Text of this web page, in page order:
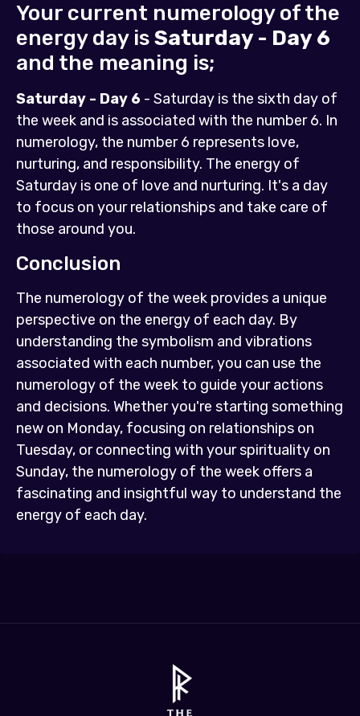
Your current numerology of the
energy day isSaturday - Day 6
and the meaning is;
Saturday - Day 6 - Saturday is the sixth day of
the week and is associated with the number 6. In
numerology, the number 6 represents love,
nurturing, and responsibility. The energy of
Saturday is one of love and nurturing. It's a day
to focus on your relationships and take care of
those around you.
Conclusion
The numerology of the week provides a unique
perspective on the energy of each day. By
understanding the symbolism and vibrations
associated with each number, you can use the
numerology of the week to guide your actions
and decisions. Whether you're starting something
new on Monday, focusing on relationships on
Tuesday, or connecting with your spirituality on
Sunday, the numerology of the week offers a
fascinating and insightful way to understand the
energy of each day.